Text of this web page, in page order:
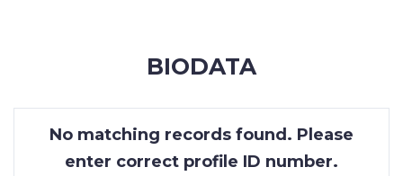
CONTACT
BIODATA
No matching records found. Please
enter correct profile ID number.